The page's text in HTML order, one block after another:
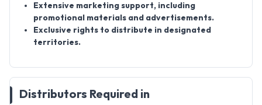
Extensive marketing support, including
promotional materials and advertisements.
Exclusive rights to distribute in designated
territories.
Distributors Required in